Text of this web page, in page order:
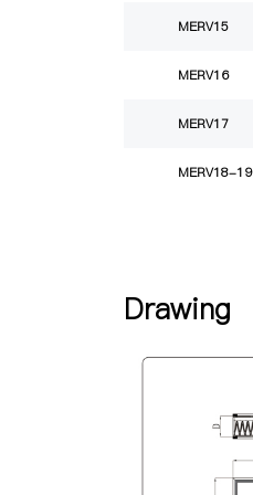
MERV15
MERV16
MERV17
MERV18-19
Drawing